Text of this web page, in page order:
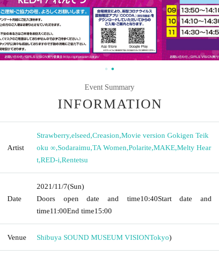
Event Summary
INFORMATION
Artist
Strawberry,elseed,Creasion,Movie version Gokigen Teik
oku ∞,Sodaraimu,TA Women,Polarite,MAKE,Melty Hear
t,RED-i,Rentetsu
Date
2021/11/7(Sun)
Doors open date and time10:40Start date and
time11:00End time15:00
Venue Shibuya SOUND MUSEUM VISIONTokyo)